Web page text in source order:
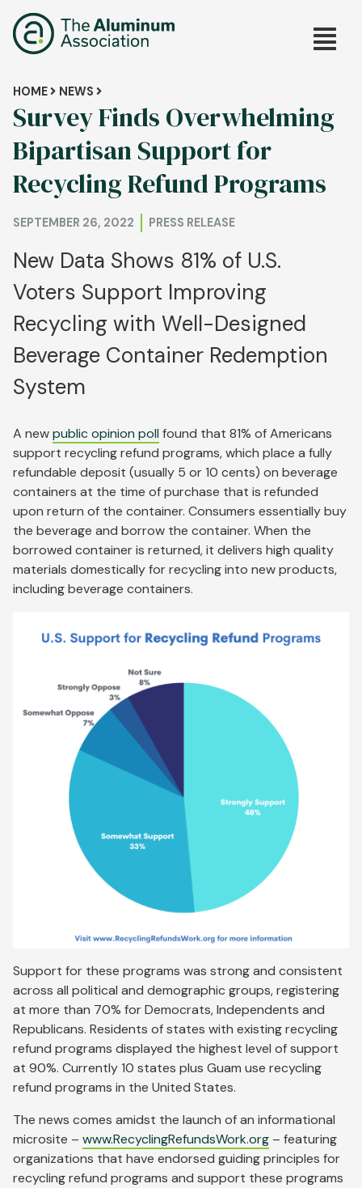
to
main
Main
Breadcrumb
HOME NEWS
Survey Finds Overwhelming
Bipartisan Support for
Recycling Refund Programs
SEPTEMBER 26, 2022 PRESS RELEASE
New Data Shows 81% of U.S.
Voters Support Improving
Recycling with Well-Designed
Beverage Container Redemption
System
A newpublic opinion poll found that 81% of Americans
support recycling refund programs, which place a fully
refundable deposit (usually 5 or 10 cents) on beverage
containers at the time of purchase that is refunded
upon return of the container. Consumers essentially buy
the beverage and borrow the container. When the
borrowed container is returned, it delivers high quality
materials domestically for recycling into new products,
including beverage containers.
Support for these programs was strong and consistent
across all political and demographic groups, registering
at more than 70% for Democrats, Independents and
Republicans. Residents of states with existing recycling
refund programs displayed the highest level of support
at 90%. Currently 10 states plus Guam use recycling
refund programs in the United States.
The news comes amidst the launch of an informational
microsite – www.RecyclingRefundsWork.org – featuring
organizations that have endorsed guiding principles for
recycling refund programs and support these programs